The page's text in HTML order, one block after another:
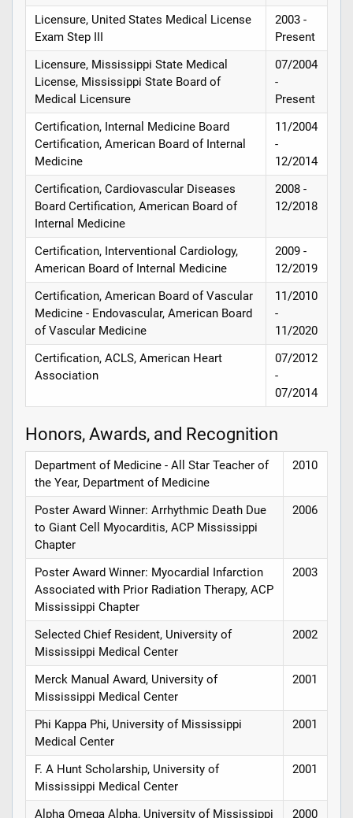
Licensure, United States Medical License
Exam Step III
2003 -
Present
Licensure, Mississippi State Medical
License, Mississippi State Board of
Medical Licensure
07/2004
-
Present
Certification, Internal Medicine Board
Certification, American Board of Internal
Medicine
11/2004
-
12/2014
Certification, Cardiovascular Diseases
Board Certification, American Board of
Internal Medicine
2008 -
12/2018
Certification, Interventional Cardiology,
American Board of Internal Medicine
2009 -
12/2019
Certification, American Board of Vascular
Medicine - Endovascular, American Board
of Vascular Medicine
11/2010
-
11/2020
Certification, ACLS, American Heart
Association
07/2012
-
07/2014
Honors, Awards, and Recognition
Department of Medicine - All Star Teacher of
the Year, Department of Medicine
2010
Poster Award Winner: Arrhythmic Death Due
to Giant Cell Myocarditis, ACP Mississippi
Chapter
2006
Poster Award Winner: Myocardial Infarction
Associated with Prior Radiation Therapy, ACP
Mississippi Chapter
2003
Selected Chief Resident, University of
Mississippi Medical Center
2002
Merck Manual Award, University of
Mississippi Medical Center
2001
Phi Kappa Phi, University of Mississippi
Medical Center
2001
F. A Hunt Scholarship, University of
Mississippi Medical Center
2001
Alpha Omega Alpha, University of Mississippi 2000